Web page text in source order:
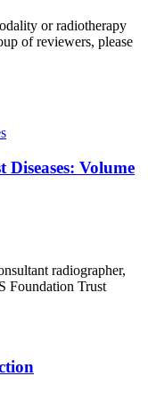
or radiotherapy
of reviewers, please
Volume
radiographer,
Foundation Trust